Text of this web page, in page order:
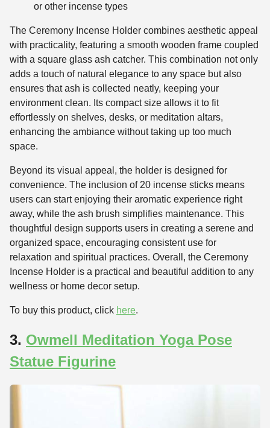
or other incense types
The Ceremony Incense Holder combines aesthetic appeal
with practicality, featuring a smooth wooden frame coupled
with a square glass ash catcher. This combination not only
adds a touch of natural elegance to any space but also
ensures that ash is collected neatly, keeping your
environment clean. Its compact size allows it to fit
effortlessly on shelves, desks, or meditation altars,
enhancing the ambiance without taking up too much
space.
Beyond its visual appeal, the holder is designed for
convenience. The inclusion of 20 incense sticks means
users can start enjoying their aromatic experience right
away, while the ash brush simplifies maintenance. This
thoughtful design supports users in creating a serene and
organized space, encouraging consistent use for
relaxation and spiritual practices. Overall, the Ceremony
Incense Holder is a practical and beautiful addition to any
wellness or home decor setup.
To buy this product, click here.
3. Owmell Meditation Yoga Pose
Statue Figurine